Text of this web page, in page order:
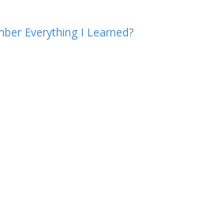
Everything I Learned?